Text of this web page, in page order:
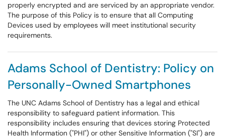
properly encrypted and are serviced by an appropriate vendor.
The purpose of this Policy is to ensure that all Computing
Devices used by employees will meet institutional security
requirements.
Adams School of Dentistry: Policy on
Personally-Owned Smartphones
The UNC Adams School of Dentistry has a legal and ethical
responsibility to safeguard patient information. This
responsibility includes ensuring that devices storing Protected
Health Information ("PHI") or other Sensitive Information ("SI") are